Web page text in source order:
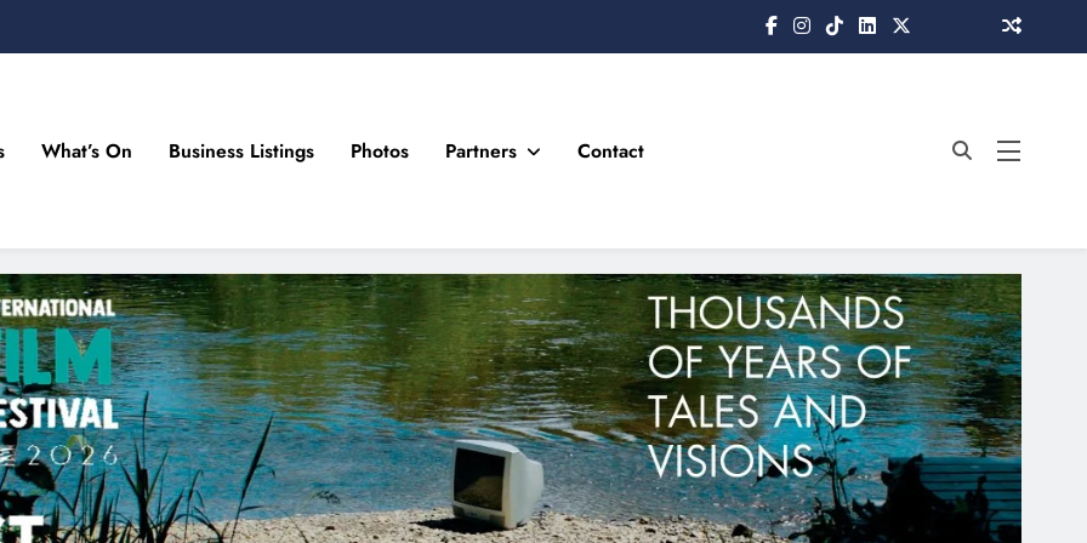
Drogheda and the North East
What’s On Business Listings Photos Partners Contact